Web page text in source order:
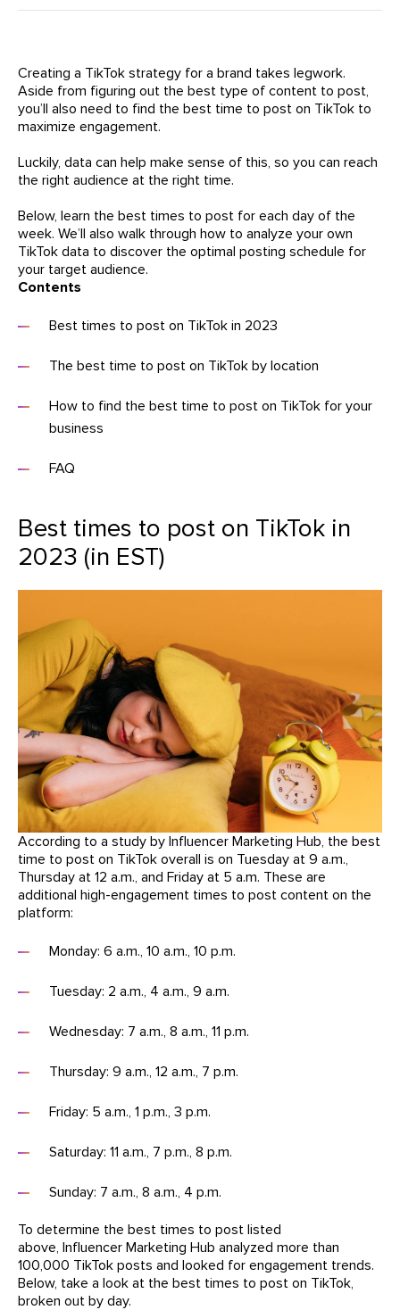
Creating a TikTok strategy for a brand takes legwork.
Aside from figuring out the best type of content to post,
you’ll also need to find the best time to post on TikTok to
maximize engagement.
Luckily, data can help make sense of this, so you can reach
the right audience at the right time.
Below, learn the best times to post for each day of the
week. We’ll also walk through how to analyze your own
TikTok data to discover the optimal posting schedule for
your target audience.
Contents
Best times to post on TikTok in 2023
The best time to post on TikTok by location
How to find the best time to post on TikTok for your
business
FAQ
Best times to post on TikTok in
2023 (in EST)
According to a study by Influencer Marketing Hub, the best
time to post on TikTok overall is on Tuesday at 9 a.m.,
Thursday at 12 a.m., and Friday at 5 a.m. These are
additional high-engagement times to post content on the
platform:
Monday: 6 a.m., 10 a.m., 10 p.m.
Tuesday: 2 a.m., 4 a.m., 9 a.m.
Wednesday: 7 a.m., 8 a.m., 11 p.m.
Thursday: 9 a.m., 12 a.m., 7 p.m.
Friday: 5 a.m., 1 p.m., 3 p.m.
Saturday: 11 a.m., 7 p.m., 8 p.m.
Sunday: 7 a.m., 8 a.m., 4 p.m.
To determine the best times to post listed
above, Influencer Marketing Hub analyzed more than
100,000 TikTok posts and looked for engagement trends.
Below, take a look at the best times to post on TikTok,
broken out by day.